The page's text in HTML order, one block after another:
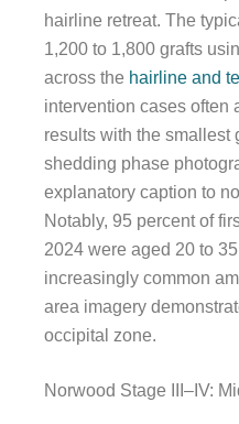
hairline retreat. The
1,200 to 1,800 grafts
across the hairline and
intervention cases often
results with the smallest
shedding phase
explanatory caption to
Notably, 95 percent of
2024 were aged 20 to
increasingly common
area imagery
occipital zone.
Norwood Stage III–IV: